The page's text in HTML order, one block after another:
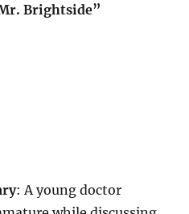
Brightside”
: A young doctor